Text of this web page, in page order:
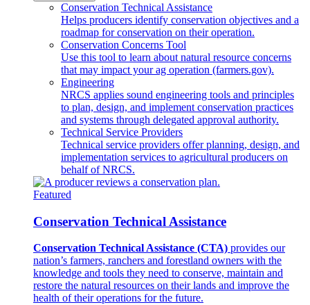
Conservation Technical Assistance
Helps producers identify conservation objectives and a
roadmap for conservation on their operation.
Conservation Concerns Tool
Use this tool to learn about natural resource concerns
that may impact your ag operation (farmers.gov).
Engineering
NRCS applies sound engineering tools and principles
to plan, design, and implement conservation practices
and systems through delegated approval authority.
Technical Service Providers
Technical service providers offer planning, design, and
implementation services to agricultural producers on
behalf of NRCS.
Featured
Conservation Technical Assistance
Conservation Technical Assistance (CTA) provides our
nation’s farmers, ranchers and forestland owners with the
knowledge and tools they need to conserve, maintain and
restore the natural resources on their lands and improve the
health of their operations for the future.